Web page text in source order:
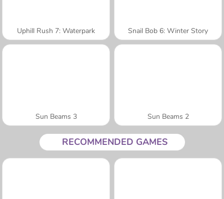
Uphill Rush 7: Waterpark Snail Bob 6: Winter Story
Sun Beams 3 Sun Beams 2
RECOMMENDED GAMES